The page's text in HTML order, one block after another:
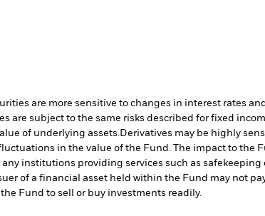
are more sensitive to changes in interest rates
are subject to the same risks described for fixed
of underlying assets.Derivatives may be highly
in the value of the Fund. The impact to the
institutions providing services such as
of a financial asset held within the Fund may not
Fund to sell or buy investments readily.